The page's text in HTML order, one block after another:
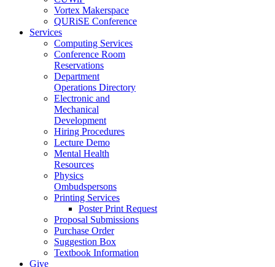
Vortex Makerspace
QURiSE Conference
Services
Computing Services
Conference Room
Reservations
Department
Operations Directory
Electronic and
Mechanical
Development
Hiring Procedures
Lecture Demo
Mental Health
Resources
Physics
Ombudspersons
Printing Services
Poster Print Request
Proposal Submissions
Purchase Order
Suggestion Box
Textbook Information
Give